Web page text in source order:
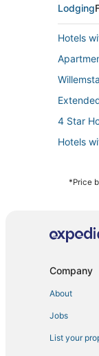
Lodging
Hotels
4 Star
Hotels
Hostels
Hotels
Casino
Business
*Price
Company
About
Jobs
List your